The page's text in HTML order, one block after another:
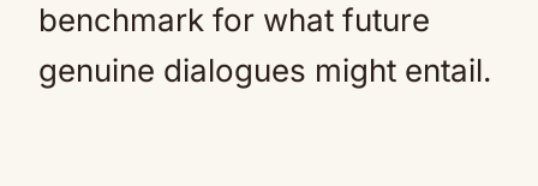
benchmark for what future
genuine dialogues might entail.